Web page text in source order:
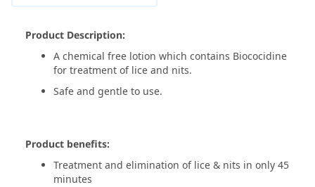
Product Description:
A chemical free lotion which contains Biococidine
for treatment of lice and nits.
Safe and gentle to use.
Product benefits:
Treatment and elimination of lice & nits in only 45
minutes